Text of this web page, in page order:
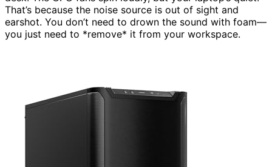
That’s because the noise source is out of sight and
earshot. You don’t need to drown the sound with foam—
you just need to *remove* it from your workspace.